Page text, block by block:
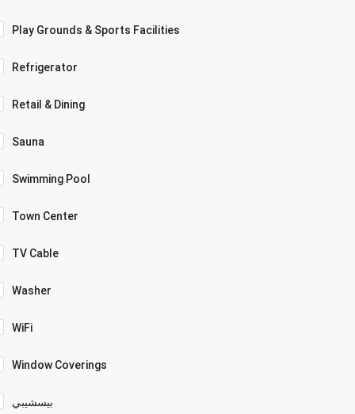
Play Grounds & Sports Facilities
Refrigerator
Retail & Dining
Sauna
Swimming Pool
Town Center
TV Cable
Washer
WiFi
Window Coverings
بيسشيبي